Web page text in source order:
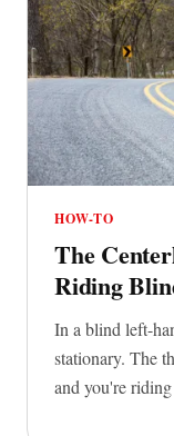
HOW-TO
The
Riding
In a blind left-
stationary. The
and you're